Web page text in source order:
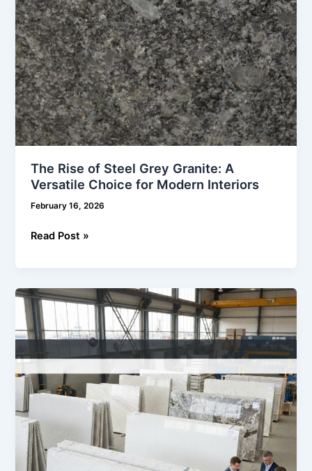
The Rise of Steel Grey Granite: A
Versatile Choice for Modern Interiors
February 16, 2026
Choice
for
Modern
Interiors
Read Post »
White
Granite
from
Quality,
Varieties
&
Demand